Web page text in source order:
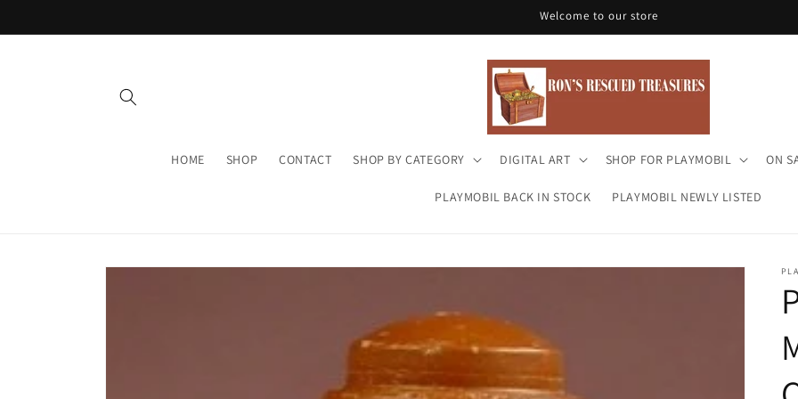
Welcome to our store
HOME SHOP CONTACT SHOP BY CATEGORY DIGITAL ART SHOP FOR PLAYMOBIL ON
PLAYMOBIL BACK IN STOCK PLAYMOBIL NEWLY LISTED
Skip to